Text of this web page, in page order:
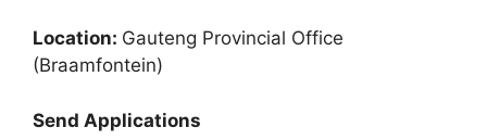
Location: Gauteng Provincial Office
(Braamfontein)
Send Applications